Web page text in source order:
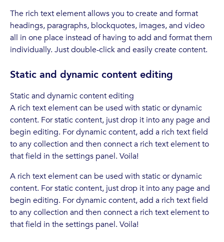
The rich text element allows you to create and format
headings, paragraphs, blockquotes, images, and video
all in one place instead of having to add and format them
individually. Just double-click and easily create content.
Static and dynamic content editing
Static and dynamic content editing
A rich text element can be used with static or dynamic
content. For static content, just drop it into any page and
begin editing. For dynamic content, add a rich text field
to any collection and then connect a rich text element to
that field in the settings panel. Voila!
A rich text element can be used with static or dynamic
content. For static content, just drop it into any page and
begin editing. For dynamic content, add a rich text field
to any collection and then connect a rich text element to
that field in the settings panel. Voila!